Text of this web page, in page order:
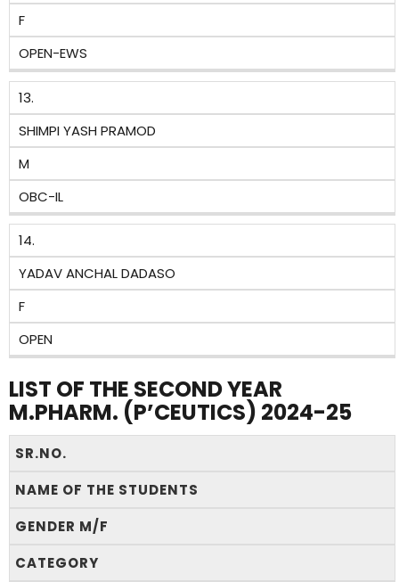
F
OPEN-EWS
13.
SHIMPI YASH PRAMOD
M
OBC-IL
14.
YADAV ANCHAL DADASO
F
OPEN
LIST OF THE SECOND YEAR
M.PHARM. (P’CEUTICS) 2024-25
SR.NO.
NAME OF THE STUDENTS
GENDER M/F
CATEGORY